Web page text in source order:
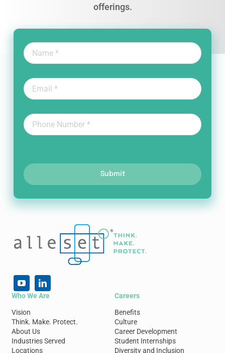
offerings.
Submit
Who We Are
Vision
Think. Make. Protect.
About Us
Industries Served
Locations
Careers
Benefits
Culture
Career Development
Student Internships
Diversity and Inclusion